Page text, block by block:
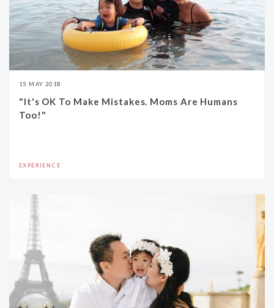
15 MAY 2018
"It's OK To Make Mistakes. Moms Are Humans
Too!"
EXPERIENCE